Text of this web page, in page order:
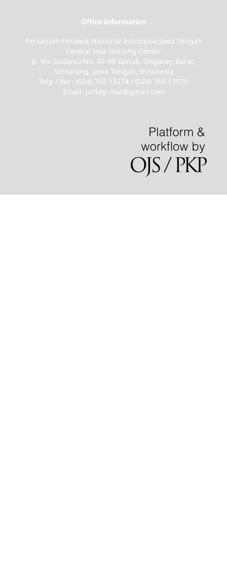
Office Information
Persatuan Perawat Nasional Indonesia Jawa Tengah
Central Java Nursing Center
Jl. Yos Sudarso No. 47-49 Genuk, Ungaran Barat,
Semarang, Jawa Tengah, Indonesia
Telp / fax : (024) 769 13574 / (024) 769 13575
Email: jurkep.mat@gmail.com